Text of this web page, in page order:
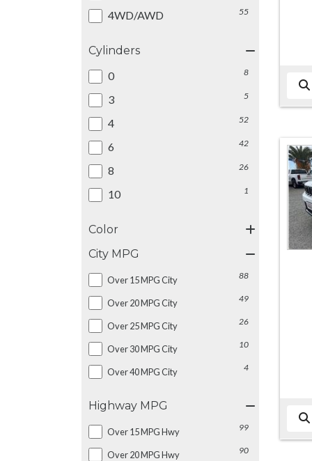
4WD/AWD 55
Cylinders
0
8
3 5
4 52
6 42
8 26
10 1
Color
City MPG
Over 15 MPG City 88
Over 20 MPG City 49
Over 25 MPG City 26
Over 30 MPG City 10
Over 40 MPG City 4
Highway MPG
Over 15 MPG Hwy 99
Over 20 MPG Hwy 90